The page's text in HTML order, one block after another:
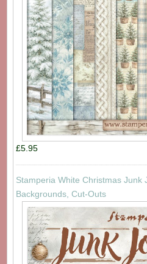
£5.95
Stamperia White Christmas Junk
Backgrounds, Cut-Outs